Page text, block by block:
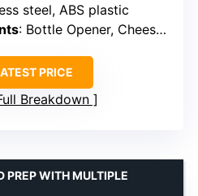
steel, ABS plastic
: Bottle Opener, Cheese Grater, Fruit/Vegetable Peeler, Pizza Cutter, Herb Stripper, Storage Bag
PRICE
Breakdown
PREP WITH MULTIPLE